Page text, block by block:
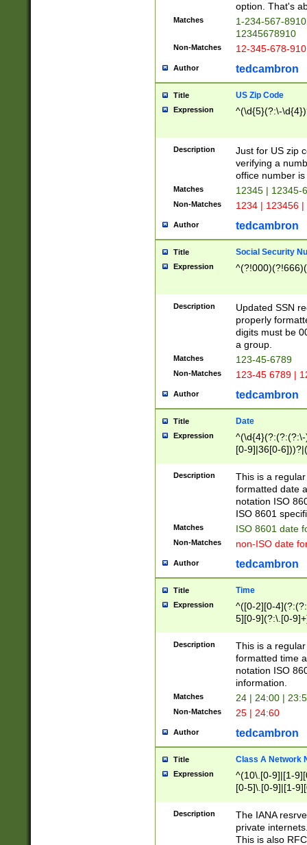
option. That's
Matches
1-234-567-
12345678910
Non-Matches 12-345-678-
Author tedcambron
Title US Zip Code
Expression ^(\d{5}(?:\-
Description
Just for US zip
verifying a
office number
Matches 12345 | 12345-
Non-Matches 1234 | 123456
Author tedcambron
Title Social Security
Expression
Description
Updated SSN
properly
digits must be
a group.
Matches 123-45-6789
Non-Matches 123-45 6789 |
Author tedcambron
Title Date
Expression
[0-9]|36[0-
2]|0[1-9])(?:\-
9]|[1-4][0-9]5[0-
(?:\-)?[1-
Description
This is a
formatted date
notation ISO
ISO 8601
Matches ISO 8601 date
Non-Matches non-ISO date
Author tedcambron
Title Time
Expression
^([0-2][0-
5][0-9](?:\.[0-
Description
This is a
formatted time
notation ISO
information.
Matches 24 | 24:00 |
Non-Matches 25 | 24:60
Author tedcambron
Title Class A Network
Expression
^(10\.[0-9]|[1-
[0-5]\.[0-9]|[1-
Description
The IANA
private
This is also